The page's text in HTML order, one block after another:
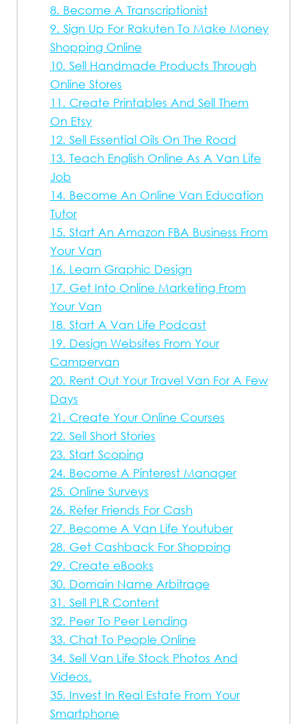
8. Become A Transcriptionist
9. Sign Up For Rakuten To Make Money
Shopping Online
10. Sell Handmade Products Through
Online Stores
11. Create Printables And Sell Them
On Etsy
12. Sell Essential Oils On The Road
13. Teach English Online As A Van Life
Job
14. Become An Online Van Education
Tutor
15. Start An Amazon FBA Business From
Your Van
16. Learn Graphic Design
17. Get Into Online Marketing From
Your Van
18. Start A Van Life Podcast
19. Design Websites From Your
Campervan
20. Rent Out Your Travel Van For A Few
Days
21. Create Your Online Courses
22. Sell Short Stories
23. Start Scoping
24. Become A Pinterest Manager
25. Online Surveys
26. Refer Friends For Cash
27. Become A Van Life Youtuber
28. Get Cashback For Shopping
29. Create eBooks
30. Domain Name Arbitrage
31. Sell PLR Content
32. Peer To Peer Lending
33. Chat To People Online
34. Sell Van Life Stock Photos And
Videos.
35. Invest In Real Estate From Your
Smartphone